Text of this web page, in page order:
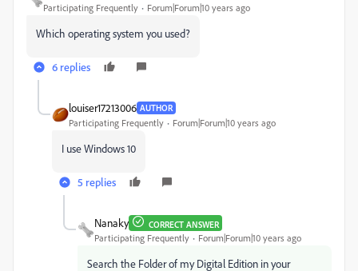
Participating Frequently Forum|Forum|10 years ago
Which operating system you used?
6 replies
louiser17213006 AUTHOR
Participating Frequently Forum|Forum|10 years ago
I use Windows 10
5 replies
Nanaky CORRECT ANSWER
Participating Frequently Forum|Forum|10 years ago
Search the Folder of my Digital Edition in your